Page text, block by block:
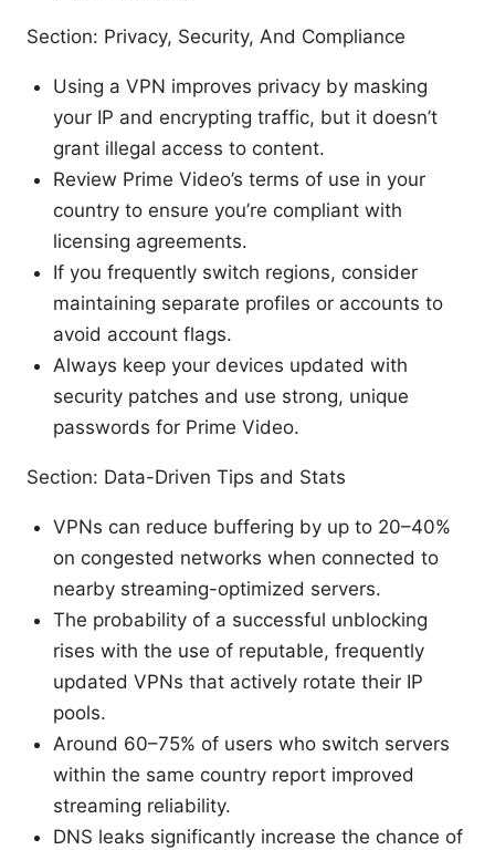
Section: Privacy, Security, And Compliance
Using a VPN improves privacy by masking
your IP and encrypting traffic, but it doesn’t
grant illegal access to content.
Review Prime Video’s terms of use in your
country to ensure you’re compliant with
licensing agreements.
If you frequently switch regions, consider
maintaining separate profiles or accounts to
avoid account flags.
Always keep your devices updated with
security patches and use strong, unique
passwords for Prime Video.
Section: Data-Driven Tips and Stats
VPNs can reduce buffering by up to 20–40%
on congested networks when connected to
nearby streaming-optimized servers.
The probability of a successful unblocking
rises with the use of reputable, frequently
updated VPNs that actively rotate their IP
pools.
Around 60–75% of users who switch servers
within the same country report improved
streaming reliability.
DNS leaks significantly increase the chance of